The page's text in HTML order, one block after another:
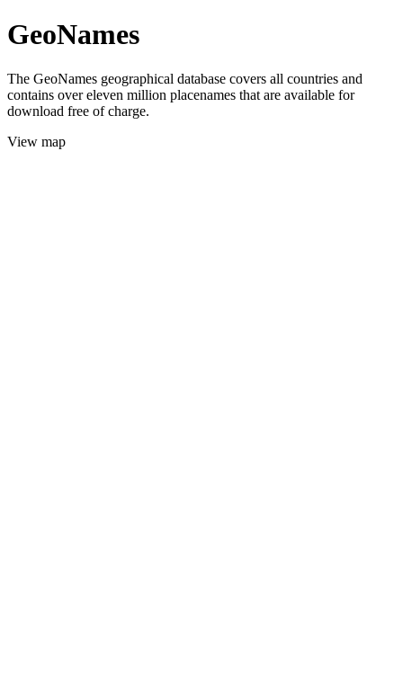
GeoNames
The GeoNames geographical database covers all countries and
contains over eleven million placenames that are available for
download free of charge.
View map